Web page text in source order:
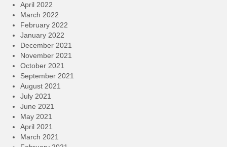
April 2022
March 2022
February 2022
January 2022
December 2021
November 2021
October 2021
September 2021
August 2021
July 2021
June 2021
May 2021
April 2021
March 2021